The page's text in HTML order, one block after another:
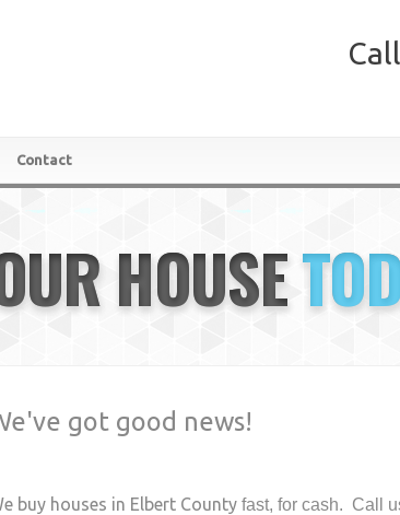
Contact
HOUSE
got good news!
buy houses in Elbert County fast, for cash. Call